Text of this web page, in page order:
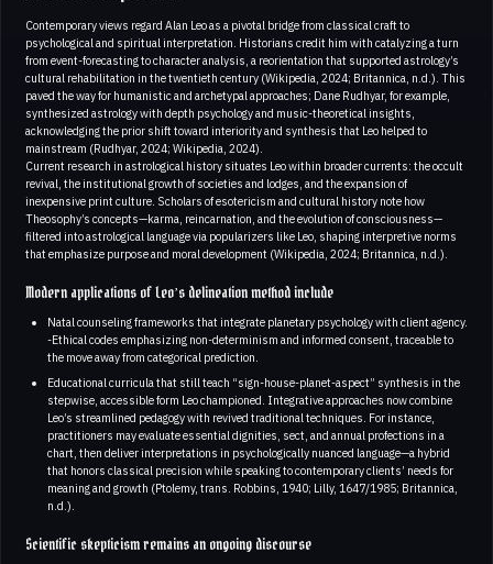
Contemporary views regard Alan Leo as a pivotal bridge from classical craft to
psychological and spiritual interpretation. Historians credit him with catalyzing a turn
from event-forecasting to character analysis, a reorientation that supported astrology’s
cultural rehabilitation in the twentieth century (Wikipedia, 2024; Britannica, n.d.). This
paved the way for humanistic and archetypal approaches; Dane Rudhyar, for example,
synthesized astrology with depth psychology and music-theoretical insights,
acknowledging the prior shift toward interiority and synthesis that Leo helped to
mainstream (Rudhyar, 2024; Wikipedia, 2024).
Current research in astrological history situates Leo within broader currents: the occult
revival, the institutional growth of societies and lodges, and the expansion of
inexpensive print culture. Scholars of esotericism and cultural history note how
Theosophy’s concepts—karma, reincarnation, and the evolution of consciousness—
filtered into astrological language via popularizers like Leo, shaping interpretive norms
that emphasize purpose and moral development (Wikipedia, 2024; Britannica, n.d.).
Modern applications of Leo’s delineation method include
Natal counseling frameworks that integrate planetary psychology with client agency.
-Ethical codes emphasizing non-determinism and informed consent, traceable to
the move away from categorical prediction.
Educational curricula that still teach “sign-house-planet-aspect” synthesis in the
stepwise, accessible form Leo championed. Integrative approaches now combine
Leo’s streamlined pedagogy with revived traditional techniques. For instance,
practitioners may evaluate essential dignities, sect, and annual profections in a
chart, then deliver interpretations in psychologically nuanced language—a hybrid
that honors classical precision while speaking to contemporary clients’ needs for
meaning and growth (Ptolemy, trans. Robbins, 1940; Lilly, 1647/1985; Britannica,
n.d.).
Scientific skepticism remains an ongoing discourse